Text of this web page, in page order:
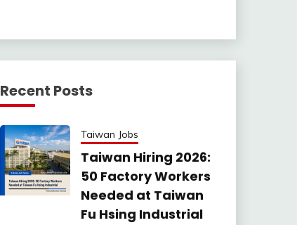
Recent Posts
Taiwan Jobs
Taiwan Hiring 2026:
50 Factory Workers
Needed at Taiwan
Fu Hsing Industrial